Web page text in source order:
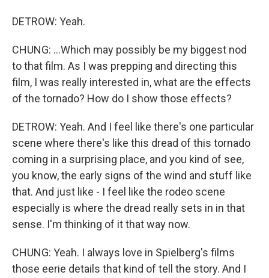
DETROW: Yeah.
CHUNG: ...Which may possibly be my biggest nod
to that film. As I was prepping and directing this
film, I was really interested in, what are the effects
of the tornado? How do I show those effects?
DETROW: Yeah. And I feel like there's one particular
scene where there's like this dread of this tornado
coming in a surprising place, and you kind of see,
you know, the early signs of the wind and stuff like
that. And just like - I feel like the rodeo scene
especially is where the dread really sets in in that
sense. I'm thinking of it that way now.
CHUNG: Yeah. I always love in Spielberg's films
those eerie details that kind of tell the story. And I